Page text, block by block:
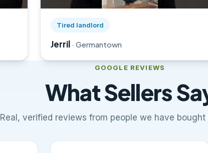
Tired landlord
Jerril · Germantown
GOOGLE REVIEWS
What Sellers
Real, verified reviews from people we have bought